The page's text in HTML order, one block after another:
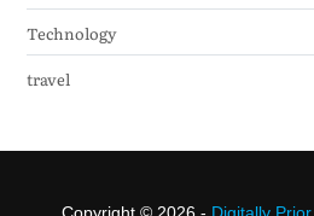
Technology
travel
Copyright © 2026 - Digitally Prior